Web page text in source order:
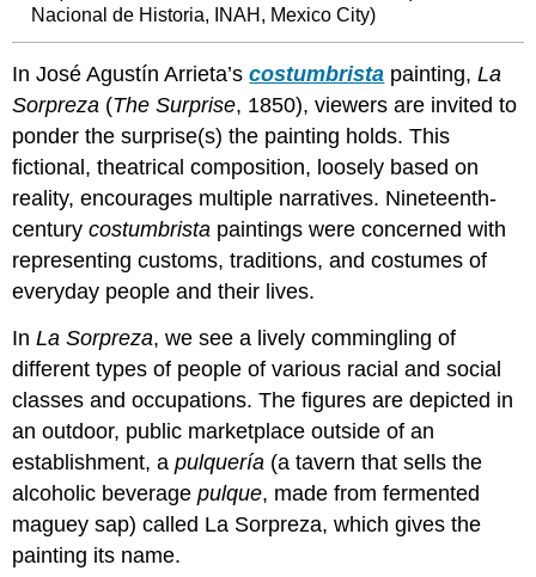
Nacional de Historia, INAH, Mexico City)
In José Agustín Arrieta’scostumbrista painting,La
Sorpreza (The Surprise, 1850), viewers are invited to
ponder the surprise(s) the painting holds. This
fictional, theatrical composition, loosely based on
reality, encourages multiple narratives. Nineteenth-
centurycostumbrista paintings were concerned with
representing customs, traditions, and costumes of
everyday people and their lives.
InLa Sorpreza, we see a lively commingling of
different types of people of various racial and social
classes and occupations. The figures are depicted in
an outdoor, public marketplace outside of an
establishment, apulquería (a tavern that sells the
alcoholic beveragepulque, made from fermented
maguey sap) called La Sorpreza, which gives the
painting its name.